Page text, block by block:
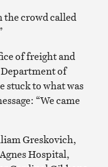
the crowd called
of freight and
of
stuck to what was
“We came
Greskovich,
Hospital,